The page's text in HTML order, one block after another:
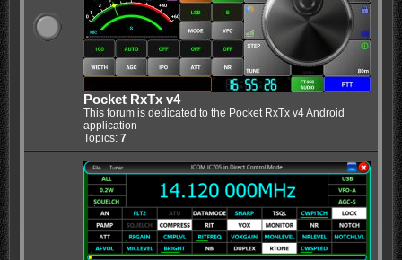
Pocket RxTx v4
This forum is dedicated to the Pocket RxTx v4 Android
application
Topics: 7